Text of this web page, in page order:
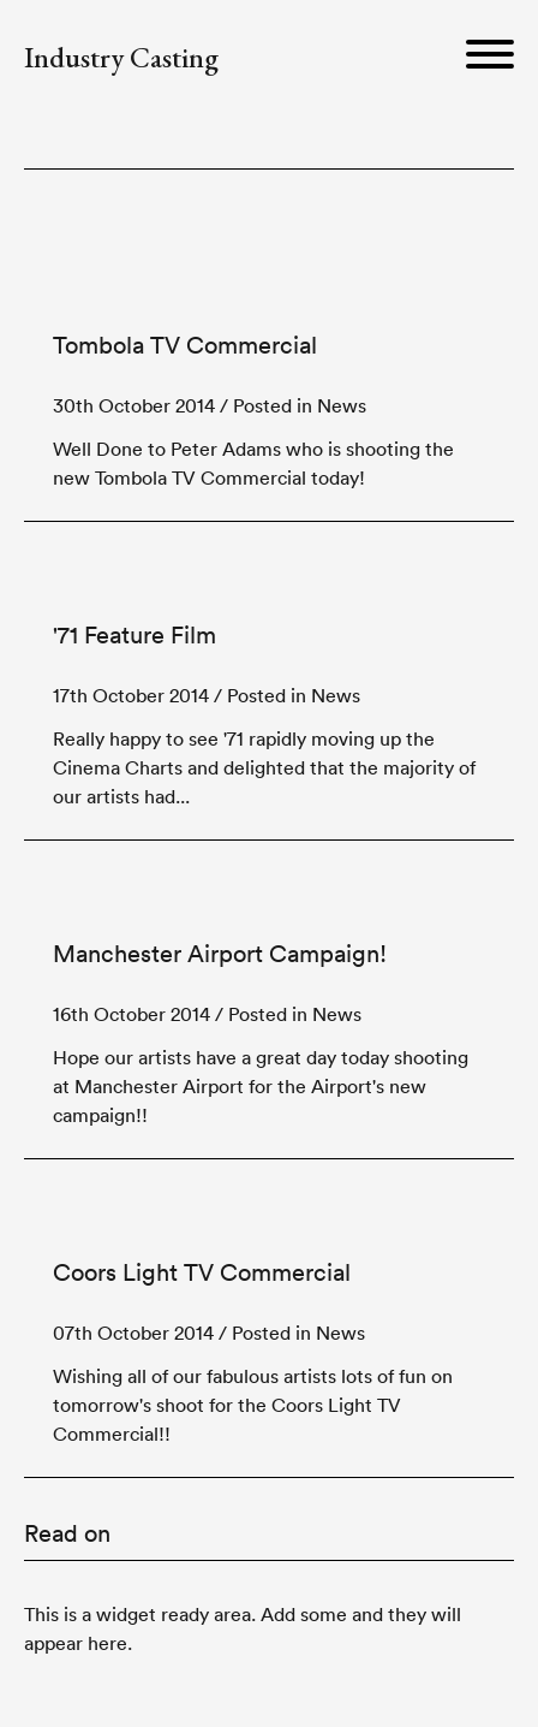
Industry Casting
Tombola TV Commercial
30th October 2014 / Posted in News
Well Done to Peter Adams who is shooting the
new Tombola TV Commercial today!
'71 Feature Film
17th October 2014 / Posted in News
Really happy to see '71 rapidly moving up the
Cinema Charts and delighted that the majority of
our artists had...
Manchester Airport Campaign!
16th October 2014 / Posted in News
Hope our artists have a great day today shooting
at Manchester Airport for the Airport's new
campaign!!
Coors Light TV Commercial
07th October 2014 / Posted in News
Wishing all of our fabulous artists lots of fun on
tomorrow's shoot for the Coors Light TV
Commercial!!
Read on
This is a widget ready area. Add some and they will
appear here.